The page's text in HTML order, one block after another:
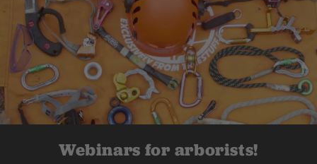
Webinars for arborists!